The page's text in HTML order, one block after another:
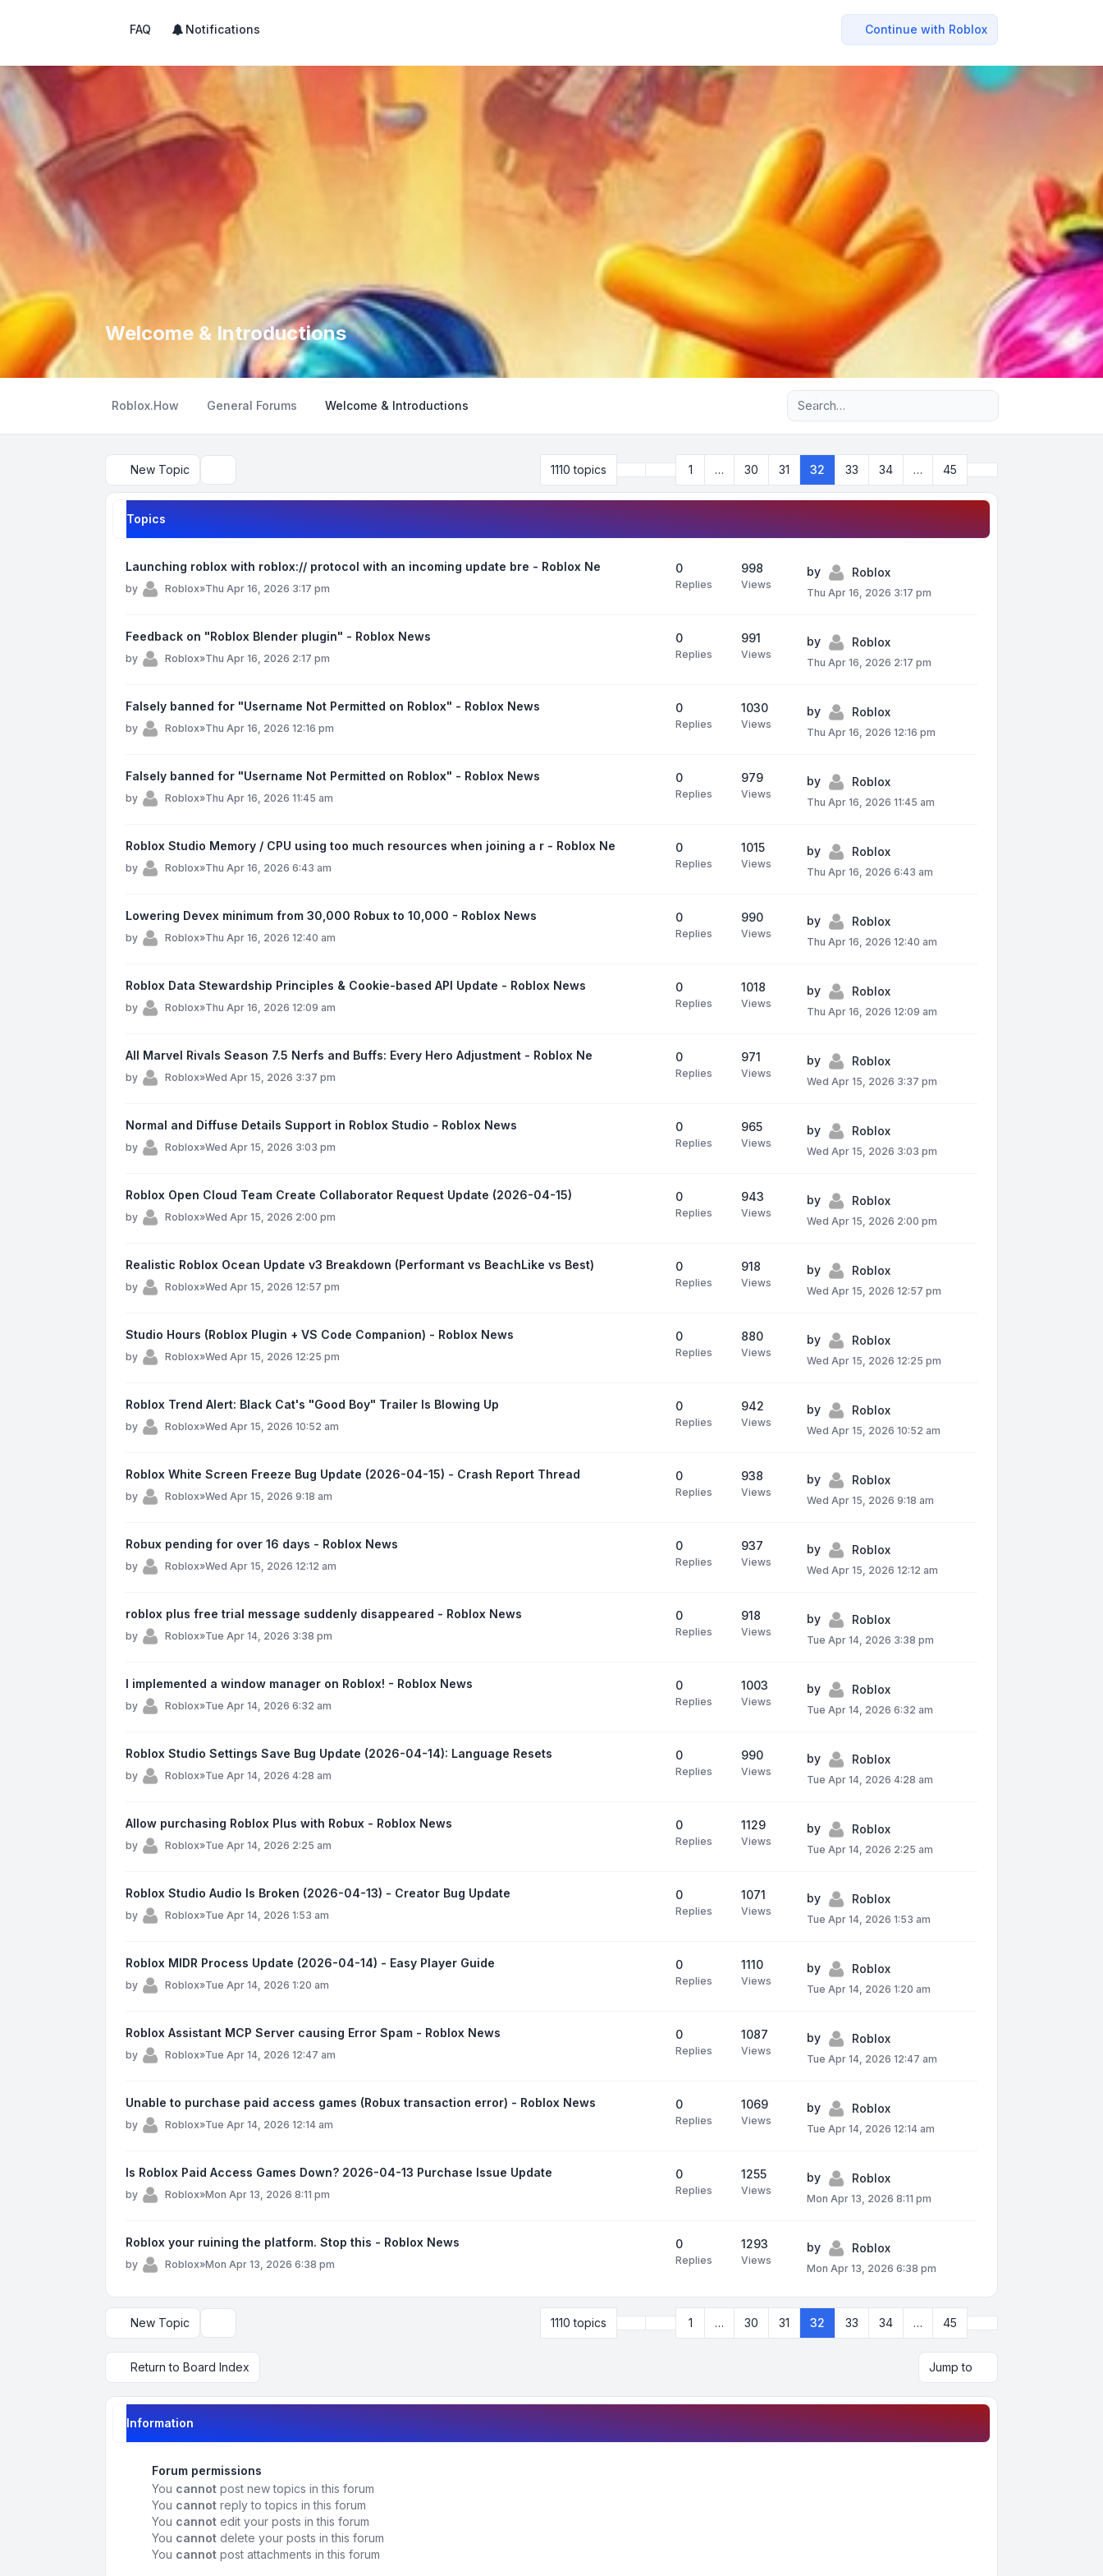
FAQ Notifications Continue with Roblox
Welcome & Introductions
Roblox.How General Forums Welcome & Introductions Advanced search
New Topic 1110 topics Page32of45
Previous
1 … 30 31 32 33 34 … 45
Topics
Launching roblox with roblox:// protocol with an incoming update bre - Roblox Ne
by Roblox»Thu Apr 16, 2026 3:17 pm
0
Replies
998
Views
by Roblox
Thu Apr 16, 2026 3:17 pm
Feedback on "Roblox Blender plugin" - Roblox News
by Roblox»Thu Apr 16, 2026 2:17 pm
0
Replies
991
Views
by Roblox
Thu Apr 16, 2026 2:17 pm
Falsely banned for "Username Not Permitted on Roblox" - Roblox News
by Roblox»Thu Apr 16, 2026 12:16 pm
0
Replies
1030
Views
by Roblox
Thu Apr 16, 2026 12:16 pm
Falsely banned for "Username Not Permitted on Roblox" - Roblox News
by Roblox»Thu Apr 16, 2026 11:45 am
0
Replies
979
Views
by Roblox
Thu Apr 16, 2026 11:45 am
Roblox Studio Memory / CPU using too much resources when joining a r - Roblox Ne
by Roblox»Thu Apr 16, 2026 6:43 am
0
Replies
1015
Views
by Roblox
Thu Apr 16, 2026 6:43 am
Lowering Devex minimum from 30,000 Robux to 10,000 - Roblox News
by Roblox»Thu Apr 16, 2026 12:40 am
0
Replies
990
Views
by Roblox
Thu Apr 16, 2026 12:40 am
Roblox Data Stewardship Principles & Cookie-based API Update - Roblox News
by Roblox»Thu Apr 16, 2026 12:09 am
0
Replies
1018
Views
by Roblox
Thu Apr 16, 2026 12:09 am
All Marvel Rivals Season 7.5 Nerfs and Buffs: Every Hero Adjustment - Roblox Ne
by Roblox»Wed Apr 15, 2026 3:37 pm
0
Replies
971
Views
by Roblox
Wed Apr 15, 2026 3:37 pm
Normal and Diffuse Details Support in Roblox Studio - Roblox News
by Roblox»Wed Apr 15, 2026 3:03 pm
0
Replies
965
Views
by Roblox
Wed Apr 15, 2026 3:03 pm
Roblox Open Cloud Team Create Collaborator Request Update (2026-04-15)
by Roblox»Wed Apr 15, 2026 2:00 pm
0
Replies
943
Views
by Roblox
Wed Apr 15, 2026 2:00 pm
Realistic Roblox Ocean Update v3 Breakdown (Performant vs BeachLike vs Best)
by Roblox»Wed Apr 15, 2026 12:57 pm
0
Replies
918
Views
by Roblox
Wed Apr 15, 2026 12:57 pm
Studio Hours (Roblox Plugin + VS Code Companion) - Roblox News
by Roblox»Wed Apr 15, 2026 12:25 pm
0
Replies
880
Views
by Roblox
Wed Apr 15, 2026 12:25 pm
Roblox Trend Alert: Black Cat's "Good Boy" Trailer Is Blowing Up
by Roblox»Wed Apr 15, 2026 10:52 am
0
Replies
942
Views
by Roblox
Wed Apr 15, 2026 10:52 am
Roblox White Screen Freeze Bug Update (2026-04-15) - Crash Report Thread
by Roblox»Wed Apr 15, 2026 9:18 am
0
Replies
938
Views
by Roblox
Wed Apr 15, 2026 9:18 am
Robux pending for over 16 days - Roblox News
by Roblox»Wed Apr 15, 2026 12:12 am
0
Replies
937
Views
by Roblox
Wed Apr 15, 2026 12:12 am
roblox plus free trial message suddenly disappeared - Roblox News
by Roblox»Tue Apr 14, 2026 3:38 pm
0
Replies
918
Views
by Roblox
Tue Apr 14, 2026 3:38 pm
I implemented a window manager on Roblox! - Roblox News
by Roblox»Tue Apr 14, 2026 6:32 am
0
Replies
1003
Views
by Roblox
Tue Apr 14, 2026 6:32 am
Roblox Studio Settings Save Bug Update (2026-04-14): Language Resets
by Roblox»Tue Apr 14, 2026 4:28 am
0
Replies
990
Views
by Roblox
Tue Apr 14, 2026 4:28 am
Allow purchasing Roblox Plus with Robux - Roblox News
by Roblox»Tue Apr 14, 2026 2:25 am
0
Replies
1129
Views
by Roblox
Tue Apr 14, 2026 2:25 am
Roblox Studio Audio Is Broken (2026-04-13) - Creator Bug Update
by Roblox»Tue Apr 14, 2026 1:53 am
0
Replies
1071
Views
by Roblox
Tue Apr 14, 2026 1:53 am
Roblox MIDR Process Update (2026-04-14) - Easy Player Guide
by Roblox»Tue Apr 14, 2026 1:20 am
0
Replies
1110
Views
by Roblox
Tue Apr 14, 2026 1:20 am
Roblox Assistant MCP Server causing Error Spam - Roblox News
by Roblox»Tue Apr 14, 2026 12:47 am
0
Replies
1087
Views
by Roblox
Tue Apr 14, 2026 12:47 am
Unable to purchase paid access games (Robux transaction error) - Roblox News
by Roblox»Tue Apr 14, 2026 12:14 am
0
Replies
1069
Views
by Roblox
Tue Apr 14, 2026 12:14 am
Is Roblox Paid Access Games Down? 2026-04-13 Purchase Issue Update
by Roblox»Mon Apr 13, 2026 8:11 pm
0
Replies
1255
Views
by Roblox
Mon Apr 13, 2026 8:11 pm
Roblox your ruining the platform. Stop this - Roblox News
by Roblox»Mon Apr 13, 2026 6:38 pm
0
Replies
1293
Views
by Roblox
Mon Apr 13, 2026 6:38 pm
New Topic 1110 topics Page32of45
Previous
1 … 30 31 32 33 34 … 45
Return to Board Index Jump to
Information
Forum permissions
You cannot post new topics in this forum
You cannot reply to topics in this forum
You cannot edit your posts in this forum
You cannot delete your posts in this forum
You cannot post attachments in this forum